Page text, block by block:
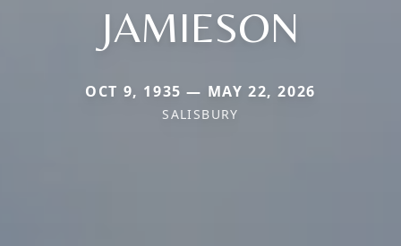
JAMIESON
OCT 9, 1935 — MAY 22, 2026
SALISBURY